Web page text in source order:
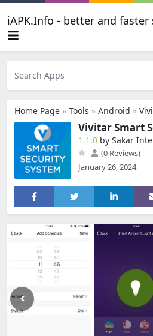
iAPK.Info - better and
Home Page » Tools » Android »
Vivitar Smart
1.1.0 by Sakar
(0 Reviews)
January 26, 2024